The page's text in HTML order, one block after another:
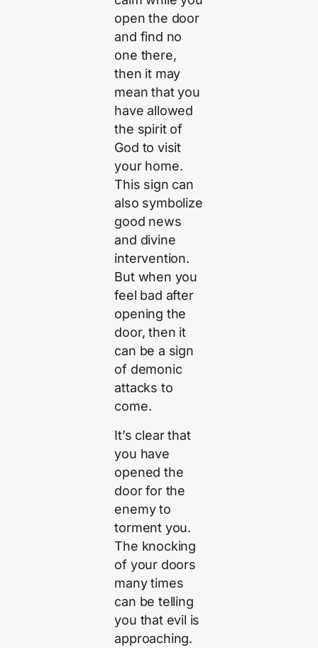
open the door
and find no
one there,
then it may
mean that you
have allowed
the spirit of
God to visit
your home.
This sign can
also symbolize
good news
and divine
intervention.
But when you
feel bad after
opening the
door, then it
can be a sign
of demonic
attacks to
come.
It’s clear that
you have
opened the
door for the
enemy to
torment you.
The knocking
of your doors
many times
can be telling
you that evil is
approaching.